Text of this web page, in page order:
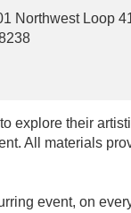
Northwest Loop
explore their
All materials
event, on